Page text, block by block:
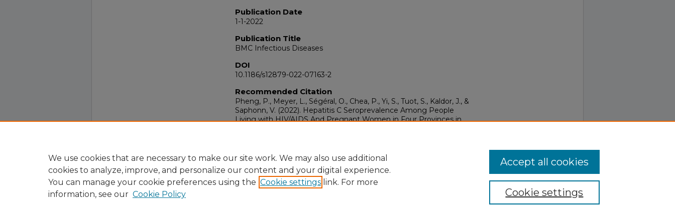
Publication Date
1-1-2022
Publication Title
BMC Infectious Diseases
DOI
10.1186/s12879-022-07163-2
Recommended Citation
Pheng, P., Meyer, L., Ségéral, O., Chea, P., Yi, S., Tuot, S., Kaldor, J., &
Saphonn, V. (2022). Hepatitis C Seroprevalence Among People
Living with HIV/AIDS And Pregnant Women in Four Provinces in
We use cookies that are necessary to make our site work. We may also use additional
cookies to analyze, improve, and personalize our content and your digital experience.
You can manage your cookie preferences using the Cookie settings link. For more
information, see our Cookie Policy Cookie settings
Accept all cookies